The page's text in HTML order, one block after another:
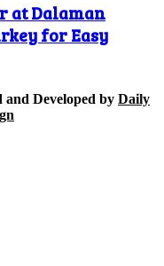
at Dalaman
for Easy
and Developed by Daily